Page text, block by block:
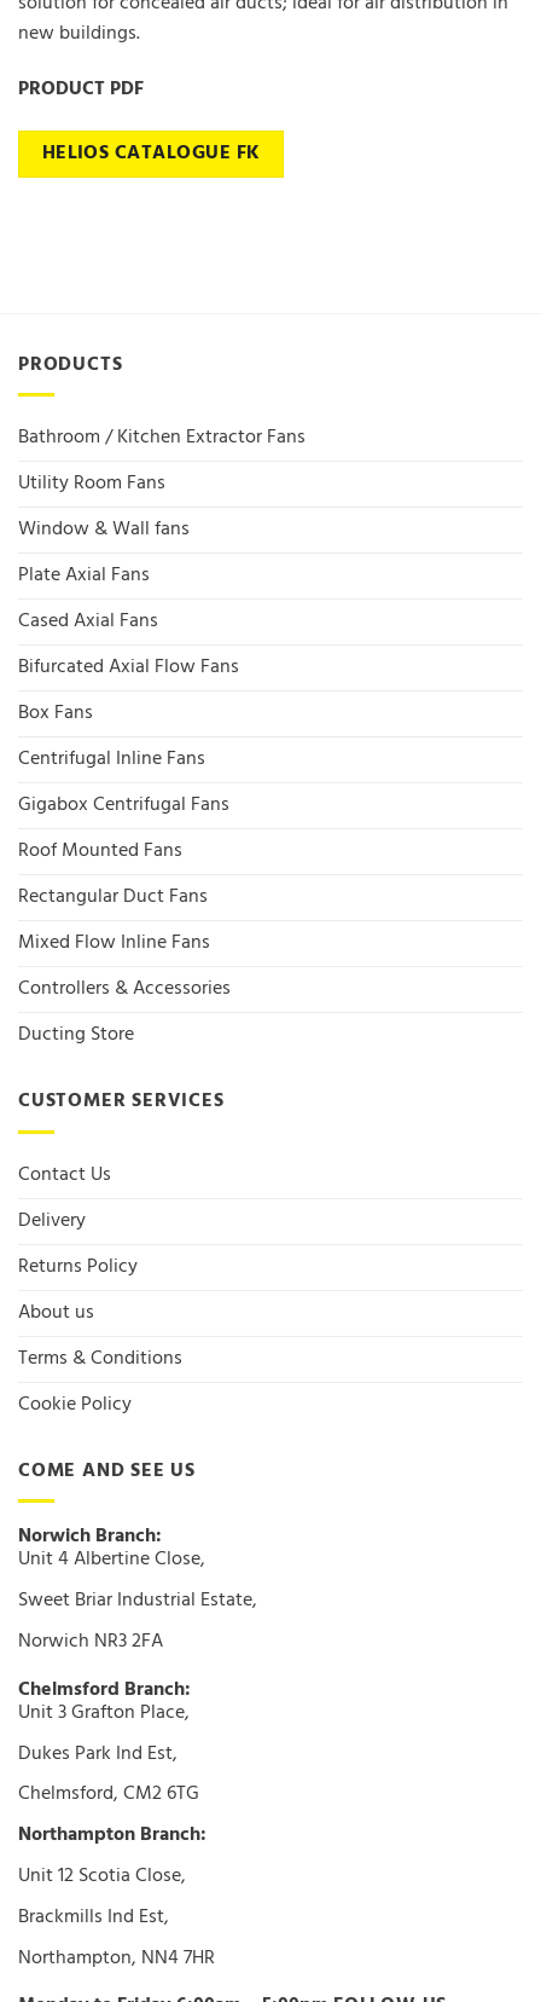
new buildings.
PRODUCT PDF
HELIOS CATALOGUE FK
PRODUCTS
Bathroom / Kitchen Extractor Fans
Utility Room Fans
Window & Wall fans
Plate Axial Fans
Cased Axial Fans
Bifurcated Axial Flow Fans
Box Fans
Centrifugal Inline Fans
Gigabox Centrifugal Fans
Roof Mounted Fans
Rectangular Duct Fans
Mixed Flow Inline Fans
Controllers & Accessories
Ducting Store
CUSTOMER SERVICES
Contact Us
Delivery
Returns Policy
About us
Terms & Conditions
Cookie Policy
COME AND SEE US
Norwich Branch:
Unit 4 Albertine Close,
Sweet Briar Industrial Estate,
Norwich NR3 2FA
Chelmsford Branch:
Unit 3 Grafton Place,
Dukes Park Ind Est,
Chelmsford, CM2 6TG
Northampton Branch:
Unit 12 Scotia Close,
Brackmills Ind Est,
Northampton, NN4 7HR